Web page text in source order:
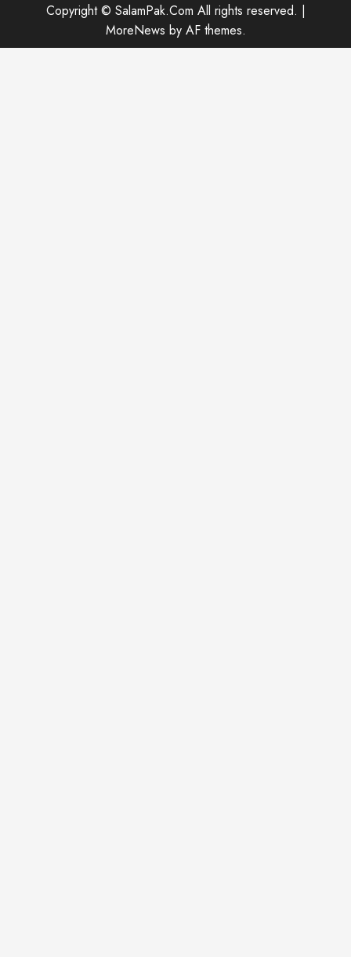
Copyright © SalamPak.Com All rights reserved. |
MoreNews by AF themes.